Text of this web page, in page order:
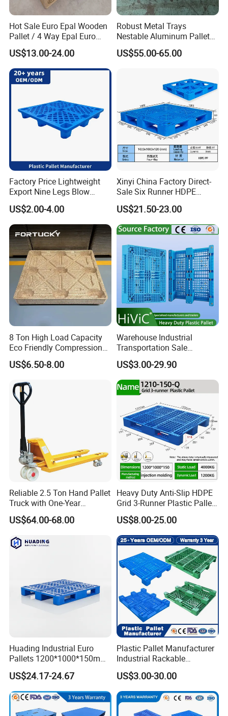
Hot Sale Euro Epal Wooden
Pallet / 4 Way Epal Euro
Wooden Pallets/2 Way Epal
Pallets
US$13.00-24.00
Robust Metal Trays
Nestable Aluminum Pallets
Aluminium Pallets Ideal for
Heavy Load Applications in
US$55.00-65.00
Factory Price Lightweight
Export Nine Legs Blow
Molded Plastic Pallet
Durable Heavy Duty Pallet
for Sale
US$2.00-4.00
Xinyi China Factory Direct-
Sale Six Runner HDPE
Plastic Pallet with CE
Certificate
US$21.50-23.00
8 Ton High Load Capacity
Eco Friendly Compression
Molded Pallet, Compressed
Sawdust Wooden Pallet
US$6.50-8.00
Warehouse Industrial
Transportation Sale
Recycled Stackable Logistic
Rack Euro Material HDPE
Double Faced Double Faced
Cheap Rackable Heavy Duty
Plastic Pallet
US$3.00-29.90
Reliable 2.5 Ton Hand Pallet
Truck with One-Year
Guarantee
US$64.00-68.00
Heavy Duty Anti-Slip HDPE
Grid 3-Runner Plastic Pallet
for Warehouse & Logistics
US$8.00-25.00
Huading Industrial Euro
Pallets 1200*1000*150mm
3-Runner Heavy Duty Single-
Faced PP Material 4-Way
Entry Plastic Pallet
US$24.17-24.67
Plastic Pallet Manufacturer
Industrial Rackable
Stackable IBC Spill Hygienic
Printing One Way Export
Warehouse Storage Euro
HDPE Heavy Duty Plastic
Pallet
US$3.00-30.00